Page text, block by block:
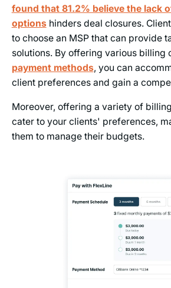
found that 81.2% believe the lack
optionshinders deal closures.
to choose an MSP that can provide
solutions. By offering various billing
payment methods, you can
client preferences and gain a
Moreover, offering a variety of
cater to your clients' preferences,
them to manage their budgets.